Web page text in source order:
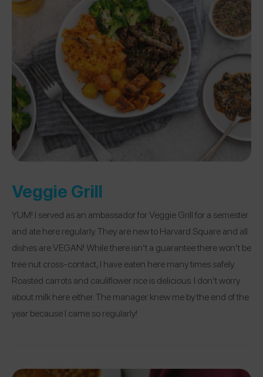
Veggie Grill
YUM! I served as an ambassador for Veggie Grill for a semester
and ate here regularly. They are new to Harvard Square and all
dishes are VEGAN! While there isn’t a guarantee there won’t be
tree nut cross-contact, I have eaten here many times safely.
Roasted carrots and cauliflower rice is delicious. I don’t worry
about milk here either. The manager knew me by the end of the
year because I came so regularly!